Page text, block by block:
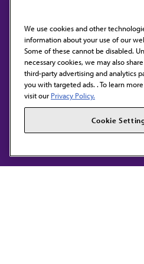
Contact Us
Subscribe to
We use cookies and other
information about your use of our
Some of these cannot be disabled.
necessary cookies, we may also
third-party advertising and analytics
you with targeted ads. . To learn
visit our Privacy Policy.
Cookie